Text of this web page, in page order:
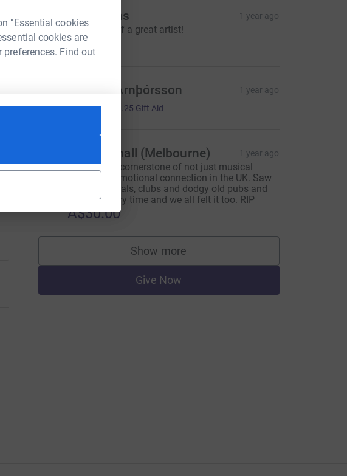
"Essential cookies
cookies are
Find out
K Koen Hens 1 year ago
In memory of a great artist!
€5.00
Kári Þór Arnþórsson 1 year ago
£5.00 £1.25 Gift Aid
Alex Wignall (Melbourne) 1 year ago
Andy was a cornerstone of not just musical
output but emotional connection in the UK. Saw
him at festivals, clubs and dodgy old pubs and
he felt it every time and we all felt it too. RIP
A$30.00
Show more
supporters
Give Now